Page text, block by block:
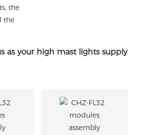
the
the
as your high mast lights supply